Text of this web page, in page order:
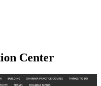
Center